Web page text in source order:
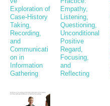
Exploration of
Case-History
Taking,
Recording,
and
Communicati
on in
Information
Gathering
Empathy,
Listening,
Questioning,
Unconditional
Positive
Regard,
Focusing,
and
Reflecting